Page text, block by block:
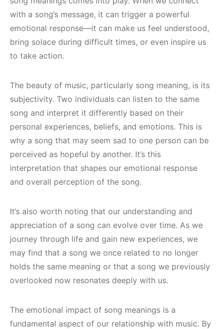
with a song’s message, it can trigger a powerful
emotional response—it can make us feel understood,
bring solace during difficult times, or even inspire us
to take action.
The beauty of music, particularly song meaning, is its
subjectivity. Two individuals can listen to the same
song and interpret it differently based on their
personal experiences, beliefs, and emotions. This is
why a song that may seem sad to one person can be
perceived as hopeful by another. It’s this
interpretation that shapes our emotional response
and overall perception of the song.
It’s also worth noting that our understanding and
appreciation of a song can evolve over time. As we
journey through life and gain new experiences, we
may find that a song we once related to no longer
holds the same meaning or that a song we previously
overlooked now resonates deeply with us.
The emotional impact of song meanings is a
fundamental aspect of our relationship with music. By